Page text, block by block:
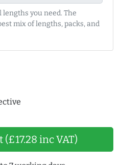
you need. The
mix of lengths, packs, and
inc VAT)